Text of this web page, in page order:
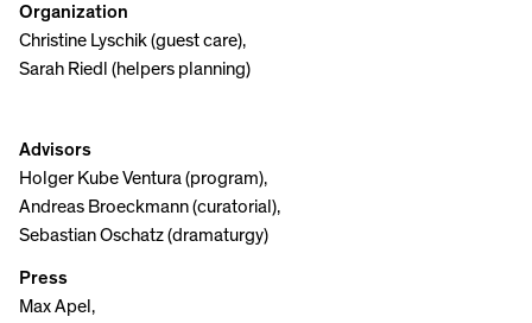
Organization
Christine Lyschik (guest care),
Sarah Riedl (helpers planning)
Advisors
Holger Kube Ventura (program),
Andreas Broeckmann (curatorial),
Sebastian Oschatz (dramaturgy)
Press
Max Apel,